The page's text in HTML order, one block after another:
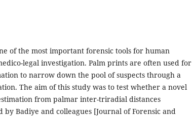
of the most important forensic tools for human
legal investigation. Palm prints are often used for
to narrow down the pool of suspects through a
The aim of this study was to test whether a novel
from palmar inter-triradial distances
by Badiye and colleagues [Journal of Forensic and